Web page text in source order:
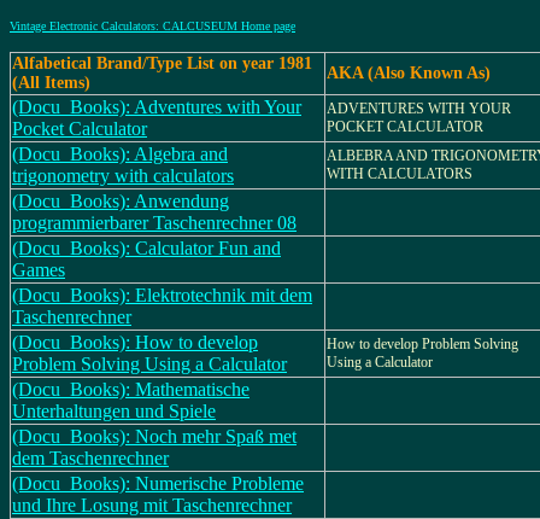
Vintage Electronic Calculators: CALCUSEUM Home page
Alfabetical Brand/Type List on year 1981
(All Items)
AKA (Also Known As)
(Docu_Books): Adventures with Your
Pocket Calculator
ADVENTURES WITH YOUR
POCKET CALCULATOR
(Docu_Books): Algebra and
trigonometry with calculators
ALBEBRA AND
WITH CALCULATORS
(Docu_Books): Anwendung
programmierbarer Taschenrechner 08
(Docu_Books): Calculator Fun and
Games
(Docu_Books): Elektrotechnik mit dem
Taschenrechner
(Docu_Books): How to develop
Problem Solving Using a Calculator
How to develop Problem Solving
Using a Calculator
(Docu_Books): Mathematische
Unterhaltungen und Spiele
(Docu_Books): Noch mehr Spaß met
dem Taschenrechner
(Docu_Books): Numerische Probleme
und Ihre Losung mit Taschenrechner